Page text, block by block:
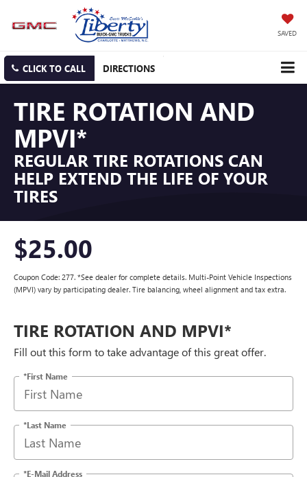
SAVED
CLICK TO CALL DIRECTIONS
TIRE ROTATION AND
MPVI*
REGULAR TIRE ROTATIONS CAN
HELP EXTEND THE LIFE OF YOUR
TIRES
$25.00
Coupon Code: 277. *See dealer for complete details. Multi-Point Vehicle Inspections
(MPVI) vary by participating dealer. Tire balancing, wheel alignment and tax extra.
TIRE ROTATION AND MPVI*
Fill out this form to take advantage of this great offer.
*First Name
*Last Name
*E-Mail Address